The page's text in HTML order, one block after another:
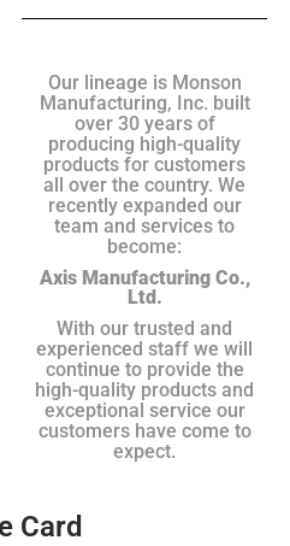
Our lineage is Monson
Manufacturing, Inc. built
over 30 years of
producing high-quality
products for customers
all over the country. We
recently expanded our
team and services to
become:
Axis Manufacturing Co.,
Ltd.
With our trusted and
experienced staff we will
continue to provide the
high-quality products and
exceptional service our
customers have come to
expect.
Card